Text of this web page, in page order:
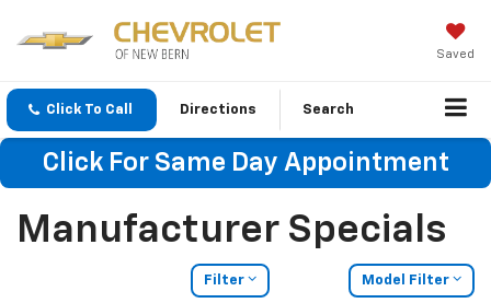
Saved
Click To Call Directions Search
Click For Same Day Appointment
Manufacturer Specials
Filter Model Filter